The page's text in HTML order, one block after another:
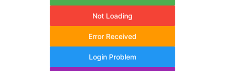
Not Loading
Error Received
Login Problem